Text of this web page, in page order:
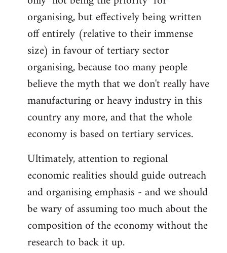
organising, but effectively being written
off entirely (relative to their immense
size) in favour of tertiary sector
organising, because too many people
believe the myth that we don't really have
manufacturing or heavy industry in this
country any more, and that the whole
economy is based on tertiary services.
Ultimately, attention to regional
economic realities should guide outreach
and organising emphasis - and we should
be wary of assuming too much about the
composition of the economy without the
research to back it up.